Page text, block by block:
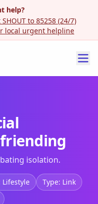
help?
SHOUT to 85258 (24/7)
local urgent helpline
isolation.
Lifestyle
Type: Link